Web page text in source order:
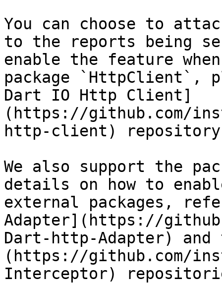
You can choose to
to the reports being
enable the feature
package `HttpClient`,
Dart IO Http Client]
(https://github.com/
http-client)
We also support the
details on how to
external packages,
Adapter](https://
Dart-http-Adapter)
(https://github.com/
Interceptor)